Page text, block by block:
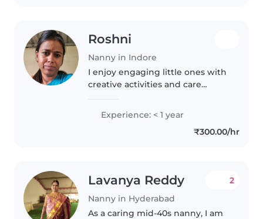
Roshni
Nanny in Indore
I enjoy engaging little ones with
creative activities and care
With hands-on experience in
baby and toddler care, I'm first
aid certified and comfortable..
Experience: < 1 year
₹300.00/hr
Lavanya Reddy
Nanny in Hyderabad
2
As a caring mid-40s nanny, I am